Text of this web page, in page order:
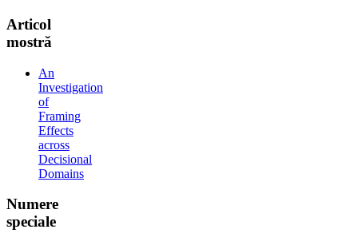
Articol
mostră
An
Investigation
of
Framing
Effects
across
Decisional
Domains
Numere
speciale